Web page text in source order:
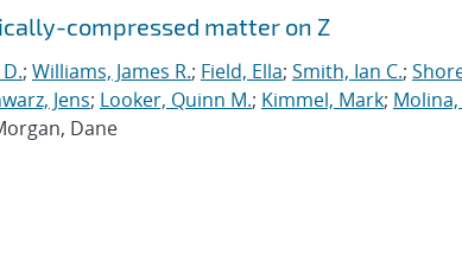
compressed matter on Z
; Williams, James R.; Field, Ella; Smith, Ian C.;
Jens; Looker, Quinn M.; Kimmel, Mark;
Dane